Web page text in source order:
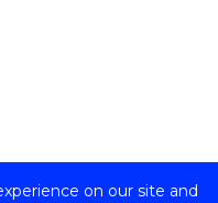
on our site and